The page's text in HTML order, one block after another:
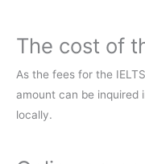
The cost of
As the fees for the
amount can be inquired
locally.